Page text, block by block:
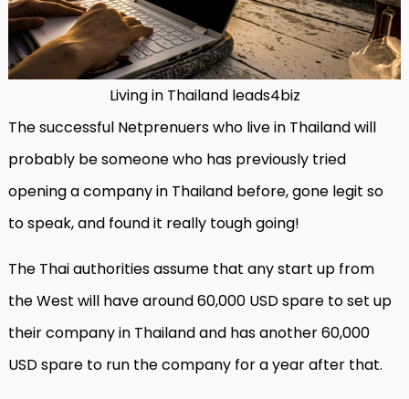
Living in Thailand leads4biz
The successful Netprenuers who live in Thailand will
probably be someone who has previously tried
opening a company in Thailand before, gone legit so
to speak, and found it really tough going!
The Thai authorities assume that any start up from
the West will have around 60,000 USD spare to set up
their company in Thailand and has another 60,000
USD spare to run the company for a year after that.